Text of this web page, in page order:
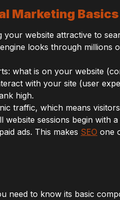
Marketing Basics
your website attractive to
looks through millions
what is on your website
with your site (user
high.
traffic, which means
sessions begin with
ads. This makes SEO one
need to know its basic